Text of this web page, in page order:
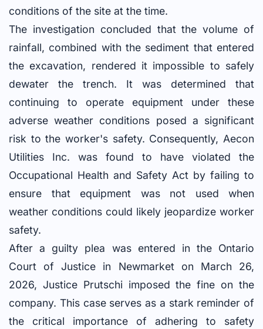
conditions of the site at the time.
The investigation concluded that the volume of
rainfall, combined with the sediment that entered
the excavation, rendered it impossible to safely
dewater the trench. It was determined that
continuing to operate equipment under these
adverse weather conditions posed a significant
risk to the worker's safety. Consequently, Aecon
Utilities Inc. was found to have violated the
Occupational Health and Safety Act by failing to
ensure that equipment was not used when
weather conditions could likely jeopardize worker
safety.
After a guilty plea was entered in the Ontario
Court of Justice in Newmarket on March 26,
2026, Justice Prutschi imposed the fine on the
company. This case serves as a stark reminder of
the critical importance of adhering to safety